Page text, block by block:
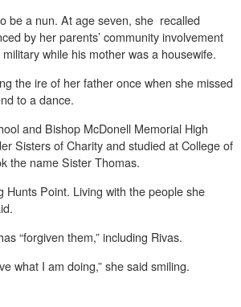
be a nun. At age seven, she recalled
by her parents’ community involvement
while his mother was a housewife.
the ire of her father once when she missed
to a dance.
and Bishop McDonell Memorial High
Sisters of Charity and studied at College of
the name Sister Thomas.
Point. Living with the people she
“forgiven them,” including Rivas.
what I am doing,” she said smiling.